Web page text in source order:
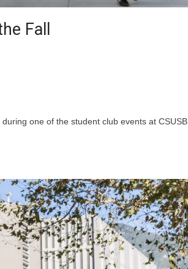
Fall
one of the student club events at CSUSB